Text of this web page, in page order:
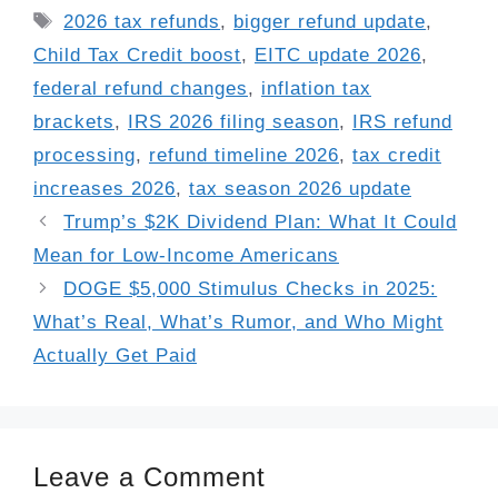
Tags
2026 tax refunds, bigger refund update,
Child Tax Credit boost, EITC update 2026,
federal refund changes, inflation tax
brackets, IRS 2026 filing season, IRS refund
processing, refund timeline 2026, tax credit
increases 2026, tax season 2026 update
Trump’s $2K Dividend Plan: What It Could
Mean for Low-Income Americans
DOGE $5,000 Stimulus Checks in 2025:
What’s Real, What’s Rumor, and Who Might
Actually Get Paid
Leave a Comment